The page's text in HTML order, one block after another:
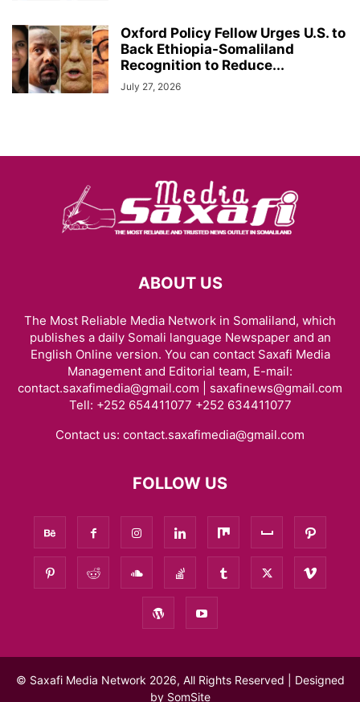
Oxford Policy Fellow Urges U.S. to
Back Ethiopia-Somaliland
Recognition to Reduce...
July 27, 2026
ABOUT US
The Most Reliable Media Network in Somaliland, which
publishes a daily Somali language Newspaper and an
English Online version. You can contact Saxafi Media
Management and Editorial team, E-mail:
contact.saxafimedia@gmail.com | saxafinews@gmail.com
Tell: +252 654411077 +252 634411077
Contact us: contact.saxafimedia@gmail.com
FOLLOW US
© Saxafi Media Network 2026, All Rights Reserved | Designed
by SomSite